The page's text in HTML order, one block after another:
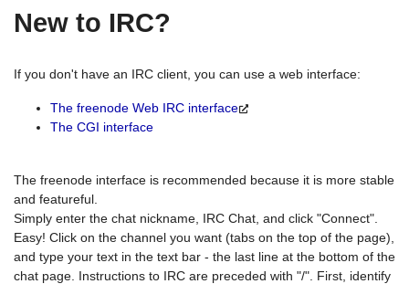
New to IRC?
If you don't have an IRC client, you can use a web interface:
The freenode Web IRC interface
The CGI interface
The freenode interface is recommended because it is more stable
and featureful.
Simply enter the chat nickname, IRC Chat, and click "Connect".
Easy! Click on the channel you want (tabs on the top of the page),
and type your text in the text bar - the last line at the bottom of the
chat page. Instructions to IRC are preceded with "/". First, identify